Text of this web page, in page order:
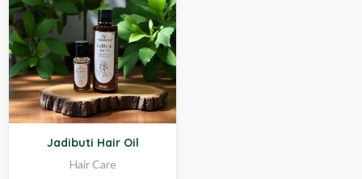
Jadibuti Hair Oil
Hair Care